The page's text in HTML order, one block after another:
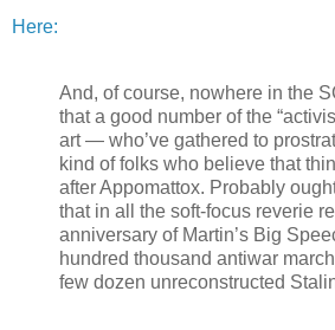
Here:
And, of course, nowhere in the
that a good number of the
art — who’ve gathered to
kind of folks who believe that
after Appomattox. Probably
that in all the soft-focus reverie
anniversary of Martin’s Big
hundred thousand antiwar
few dozen unreconstructed